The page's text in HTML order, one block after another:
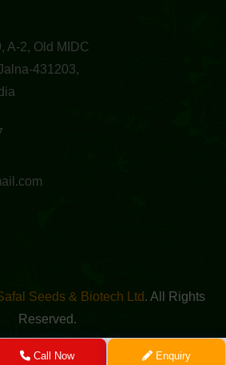
A-2, Old MIDC
431203,
Seeds & Biotech Ltd. All Rights
Reserved.
- GreenMedia Technology
Call Now Enquiry